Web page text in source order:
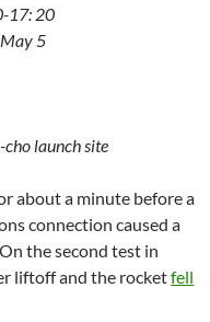
17: 20
5
launch site
about a minute before a
connection caused a
the second test in
liftoff and the rocketfell